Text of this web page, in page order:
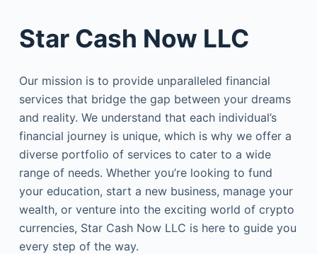
Star Cash Now LLC
Our mission is to provide unparalleled financial
services that bridge the gap between your dreams
and reality. We understand that each individual’s
financial journey is unique, which is why we offer a
diverse portfolio of services to cater to a wide
range of needs. Whether you’re looking to fund
your education, start a new business, manage your
wealth, or venture into the exciting world of crypto
currencies, Star Cash Now LLC is here to guide you
every step of the way.